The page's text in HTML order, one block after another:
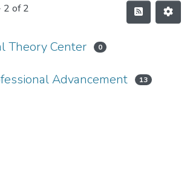
2 of 2
Theory Center 0
Advancement 13